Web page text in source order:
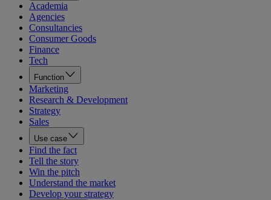
Academia
Agencies
Consultancies
Consumer Goods
Finance
Tech
Function
Marketing
Research & Development
Strategy
Sales
Use case
Find the fact
Tell the story
Win the pitch
Understand the market
Develop your strategy